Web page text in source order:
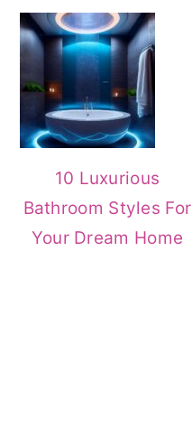
10 Luxurious
Bathroom Styles For
Your Dream Home